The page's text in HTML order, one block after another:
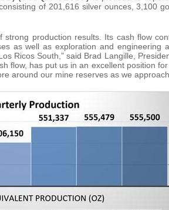
of 201,616 silver ounces, 3,100
strong production results. Its cash flow
as well as exploration and
Ricos South,” said Brad Langille,
flow, has put us in an excellent position
around our mine reserves as we